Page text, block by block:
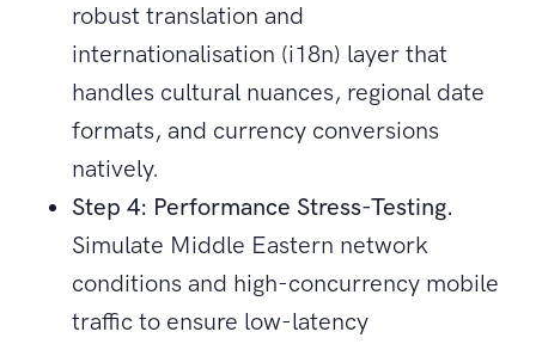
robust translation and
internationalisation (i18n) layer that
handles cultural nuances, regional date
formats, and currency conversions
natively.
Step 4: Performance Stress-Testing.
Simulate Middle Eastern network
conditions and high-concurrency mobile
traffic to ensure low-latency